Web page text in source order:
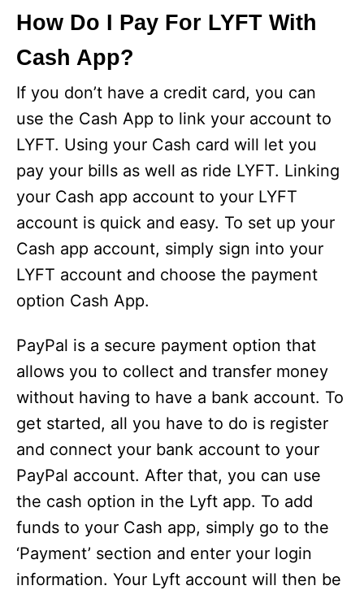
How Do I Pay For LYFT With
Cash App?
If you don’t have a credit card, you can
use the Cash App to link your account to
LYFT. Using your Cash card will let you
pay your bills as well as ride LYFT. Linking
your Cash app account to your LYFT
account is quick and easy. To set up your
Cash app account, simply sign into your
LYFT account and choose the payment
option Cash App.
PayPal is a secure payment option that
allows you to collect and transfer money
without having to have a bank account. To
get started, all you have to do is register
and connect your bank account to your
PayPal account. After that, you can use
the cash option in the Lyft app. To add
funds to your Cash app, simply go to the
‘Payment’ section and enter your login
information. Your Lyft account will then be